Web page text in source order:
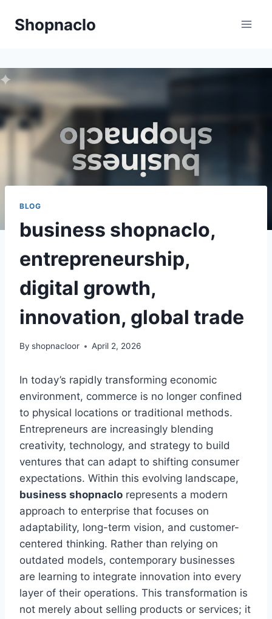
Shopnaclo
BLOG
business shopnaclo,
entrepreneurship,
digital growth,
innovation, global trade
By shopnacloor April 2, 2026
In today’s rapidly transforming economic
environment, commerce is no longer confined
to physical locations or traditional methods.
Entrepreneurs are increasingly blending
creativity, technology, and strategy to build
ventures that can adapt to shifting consumer
expectations. Within this evolving landscape,
business shopnaclo represents a modern
approach to enterprise that focuses on
adaptability, long-term vision, and customer-
centered thinking. Rather than relying on
outdated models, contemporary businesses
are learning to integrate innovation into every
layer of their operations. This transformation is
not merely about selling products or services; it